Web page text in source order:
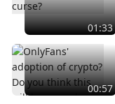
01:33
00:57